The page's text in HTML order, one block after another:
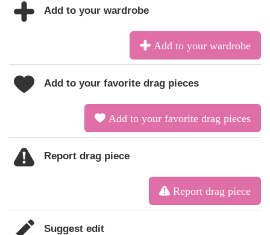
Add to your wardrobe
Add to your wardrobe
Add to your favorite drag pieces
Add to your favorite drag pieces
Report drag piece
Report drag piece
Suggest edit